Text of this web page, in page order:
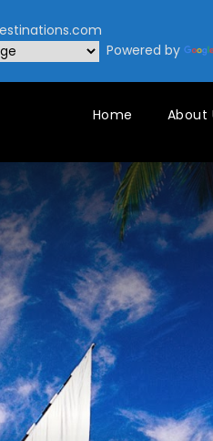
Powered by
Home About